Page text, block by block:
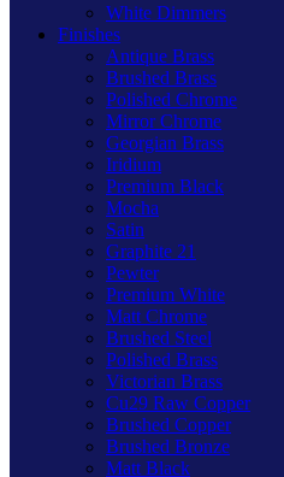
White Dimmers
Finishes
Antique Brass
Brushed Brass
Polished Chrome
Mirror Chrome
Georgian Brass
Iridium
Premium Black
Mocha
Satin
Graphite 21
Pewter
Premium White
Matt Chrome
Brushed Steel
Polished Brass
Victorian Brass
Cu29 Raw Copper
Brushed Copper
Brushed Bronze
Matt Black